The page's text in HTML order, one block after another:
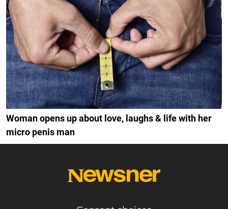
Woman opens up about love, laughs & life with her
micro penis man